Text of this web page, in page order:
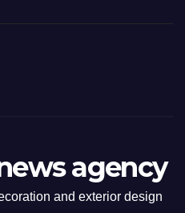
agency
and exterior design